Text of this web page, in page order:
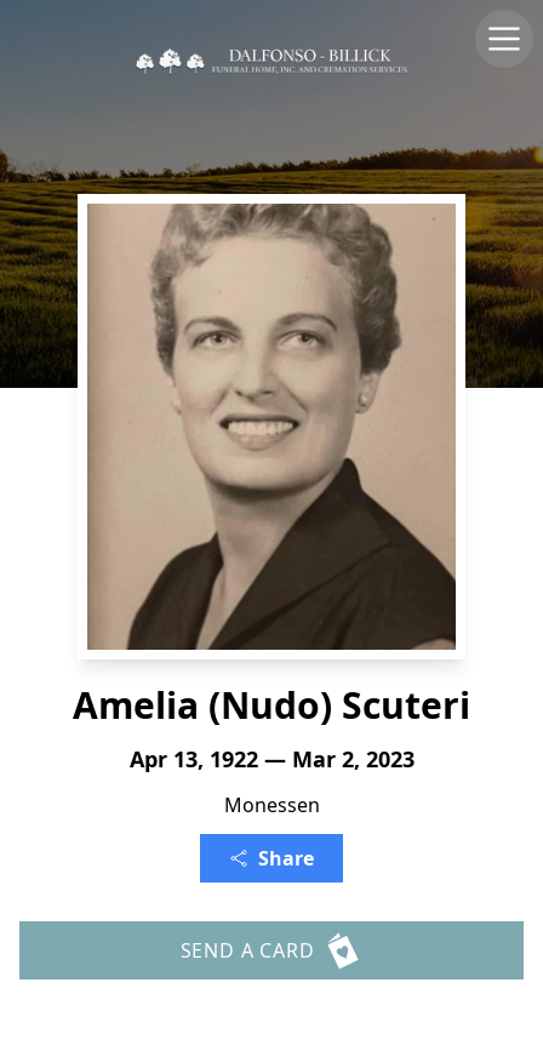
Amelia (Nudo) Scuteri
Apr 13, 1922 — Mar 2, 2023
Monessen
Share
SEND A CARD